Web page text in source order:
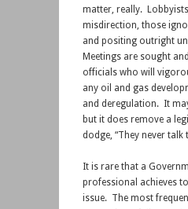
matter, really.
misdirection, those
and positing outright
Meetings are sought
officials who will
any oil and gas
and deregulation. It
but it does remove a
dodge, “They never talk
It is rare that a
professional achieves
issue. The most